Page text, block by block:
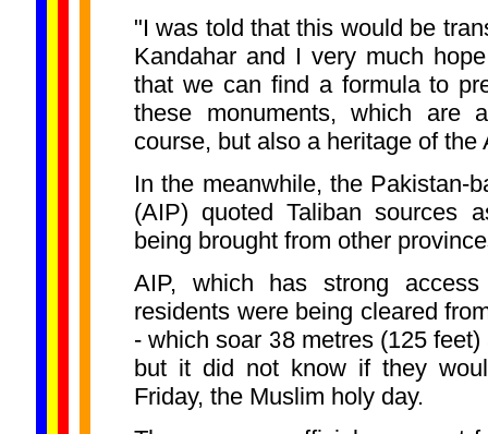
"I was told that this would be
Kandahar and I very much
that we can find a formula to
these monuments, which are
course, but also a heritage of the
In the meanwhile, the Pakistan-
(AIP) quoted Taliban sources
being brought from other
AIP, which has strong
residents were being cleared
- which soar 38 metres (125
but it did not know if they
Friday, the Muslim holy day.